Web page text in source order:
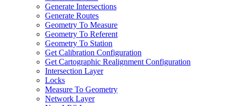
Generate Intersections
Generate Routes
Geometry To Measure
Geometry To Referent
Geometry To Station
Get Calibration Configuration
Get Cartographic Realignment Configuration
Intersection Layer
Locks
Measure To Geometry
Network Layer